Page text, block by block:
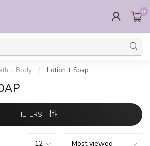
0
+ Body / Lotion + Soap
FILTERS